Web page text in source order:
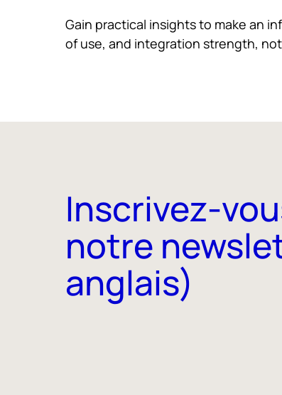
Gain practical insights to make an
of use, and integration strength,
Inscrivez-
notre
anglais)